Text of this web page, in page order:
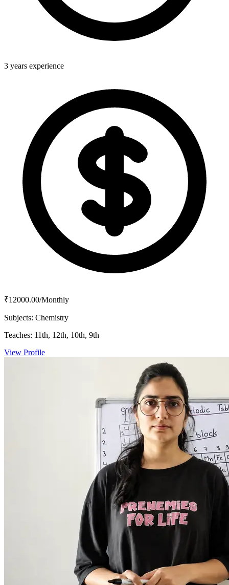
3 years experience
₹12000.00/Monthly
Subjects: Chemistry
Teaches: 11th, 12th, 10th, 9th
View Profile